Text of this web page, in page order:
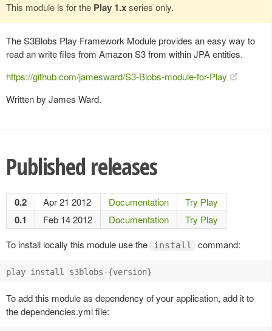
This module is for the Play 1.xseries only.
The S3Blobs Play Framework Module provides an easy way to
read an write files from Amazon S3 from within JPA entities.
https://github.com/jamesward/S3-Blobs-module-for-Play
Written by James Ward.
Published releases
0.2 Apr 21 2012 Documentation Try Play
0.1 Feb 14 2012 Documentation
Try Play
To install locally this module use the
install command:
play install s3blobs-{version}
To add this module as dependency of your application, add it to
the dependencies.yml file: